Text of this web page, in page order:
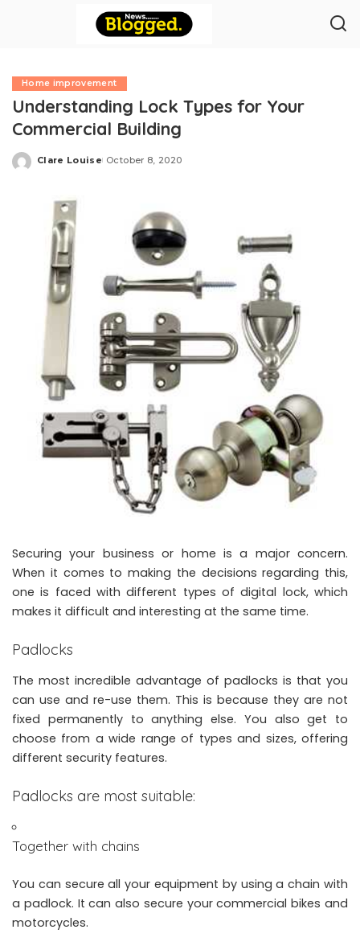
Home improvement
Understanding Lock Types for Your
Commercial Building
Posted
Clare Louise October 8, 2020
Securing your business or home is a major concern.
When it comes to making the decisions regarding this,
one is faced withdifferent types of digital lock, which
makes it difficult and interesting at the same time.
Padlocks
The most incredible advantage of padlocks is that you
can use and re-use them. This is because they are not
fixed permanently to anything else. You also get to
choose from a wide range of types and sizes, offering
different security features.
Padlocks are most suitable:
Together with chains
You can secure all your equipment by using a chain with
a padlock. It can also secure your commercial bikes and
motorcycles.